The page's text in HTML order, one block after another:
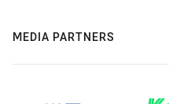
MEDIA PARTNERS